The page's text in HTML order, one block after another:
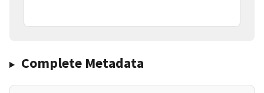
Complete Metadata